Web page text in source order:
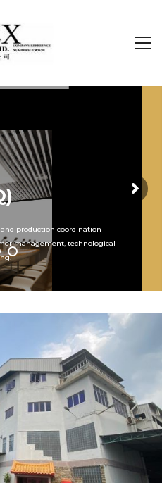
production coordination
management, technological